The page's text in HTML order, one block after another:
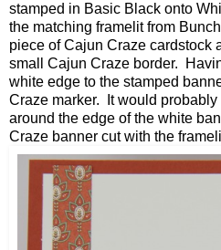
stamped in Basic Black onto
the matching framelit from
piece of Cajun Craze cardstock
small Cajun Craze border.
white edge to the stamped
Craze marker. It would
around the edge of the white
Craze banner cut with the